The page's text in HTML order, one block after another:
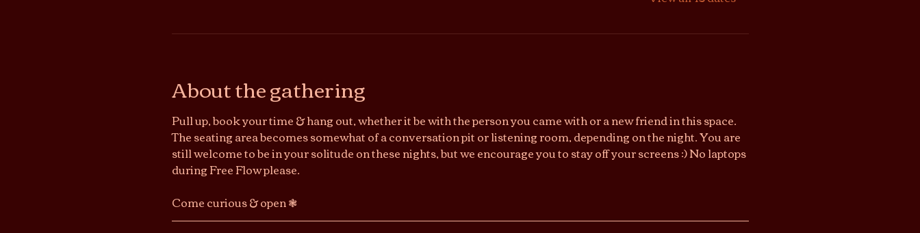
About the gathering
Pull up, book your time & hang out, whether it be with the person you came with or a new friend in this space.
The seating area becomes somewhat of a conversation pit or listening room, depending on the night. You are
still welcome to be in your solitude on these nights, but we encourage you to stay off your screens :) No laptops
during Free Flow please.
Come curious & open ❃